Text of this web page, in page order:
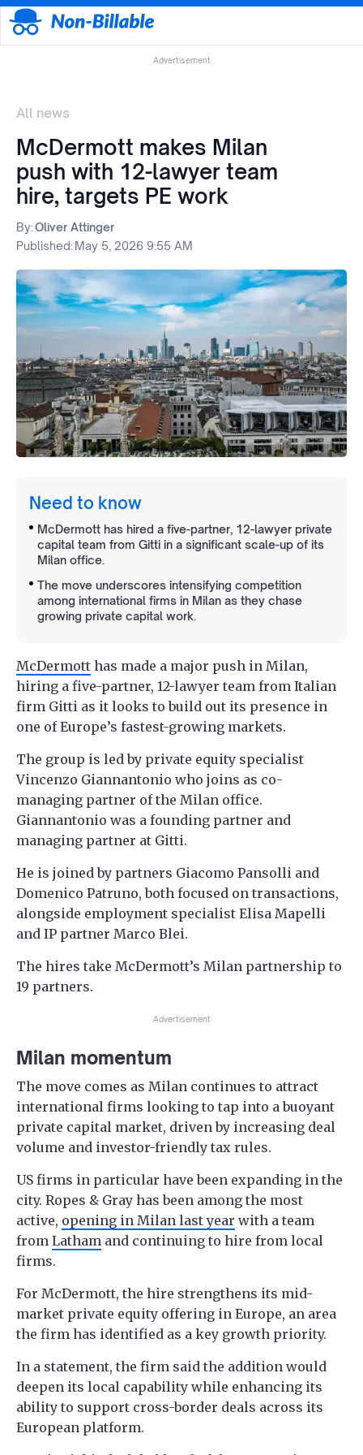
Advertisement
All news
McDermott makes Milan
push with 12-lawyer team
hire, targets PE work
By:Oliver Attinger
Published:May 5, 2026 9:55 AM
Need to know
McDermott has hired a five-partner, 12-lawyer private
capital team from Gitti in a significant scale-up of its
Milan office.
The move underscores intensifying competition
among international firms in Milan as they chase
growing private capital work.
McDermott has made a major push in Milan,
hiring a five-partner, 12-lawyer team from Italian
firm Gitti as it looks to build out its presence in
one of Europe’s fastest-growing markets.
The group is led by private equity specialist
Vincenzo Giannantonio who joins as co-
managing partner of the Milan office.
Giannantonio was a founding partner and
managing partner at Gitti.
He is joined by partners Giacomo Pansolli and
Domenico Patruno, both focused on transactions,
alongside employment specialist Elisa Mapelli
and IP partner Marco Blei.
The hires take McDermott’s Milan partnership to
19 partners.
Advertisement
Milan momentum
The move comes as Milan continues to attract
international firms looking to tap into a buoyant
private capital market, driven by increasing deal
volume and investor-friendly tax rules.
US firms in particular have been expanding in the
city. Ropes & Gray has been among the most
active, opening in Milan last year with a team
from Latham and continuing to hire from local
firms.
For McDermott, the hire strengthens its mid-
market private equity offering in Europe, an area
the firm has identified as a key growth priority.
In a statement, the firm said the addition would
deepen its local capability while enhancing its
ability to support cross-border deals across its
European platform.